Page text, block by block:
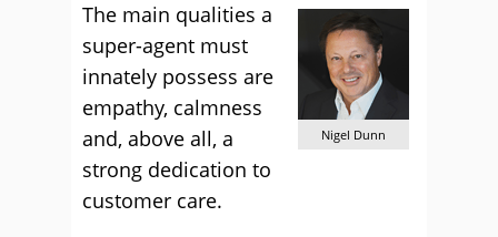
Nigel Dunn
The main qualities a
super-agent must
innately possess are
empathy, calmness
and, above all, a
strong dedication to
customer care.